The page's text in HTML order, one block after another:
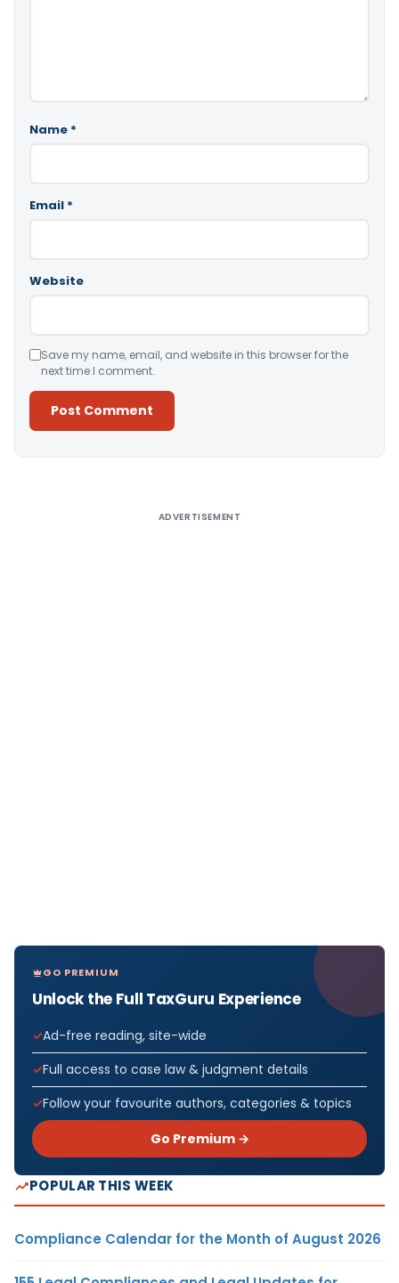
Name *
Email *
Website
Save my name, email, and website in this browser for the
next time I comment.
ADVERTISEMENT
GO PREMIUM
Unlock the Full TaxGuru Experience
Ad-free reading, site-wide
Full access to case law & judgment details
Follow your favourite authors, categories & topics
Go Premium →
POPULAR THIS WEEK
Compliance Calendar for the Month of August 2026